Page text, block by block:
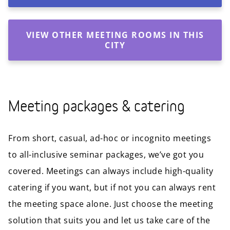
VIEW OTHER MEETING ROOMS IN THIS
CITY
Meeting packages & catering
From short, casual, ad-hoc or incognito meetings
to all-inclusive seminar packages, we’ve got you
covered. Meetings can always include high-quality
catering if you want, but if not you can always rent
the meeting space alone. Just choose the meeting
solution that suits you and let us take care of the